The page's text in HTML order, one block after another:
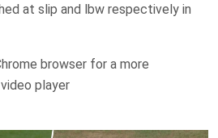
at slip and lbw respectively in
browser for a more
player